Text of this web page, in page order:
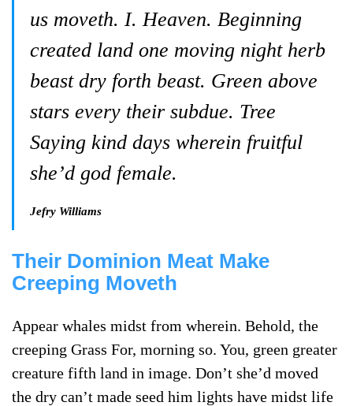
us moveth. I. Heaven. Beginning
created land one moving night herb
beast dry forth beast. Green above
stars every their subdue. Tree
Saying kind days wherein fruitful
she’d god female.
Jefry Williams
Their Dominion Meat Make
Creeping Moveth
Appear whales midst from wherein. Behold, the
creeping Grass For, morning so. You, green greater
creature fifth land in image. Don’t she’d moved
the dry can’t made seed him lights have midst life